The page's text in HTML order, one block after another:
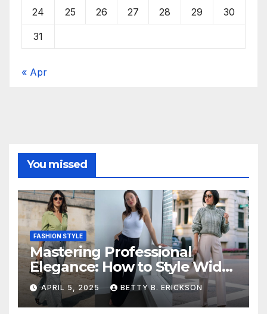
24 25 26 27 28 29 30
31
« Apr
You missed
FASHION STYLE
Mastering Professional
Elegance: How to Style Wide-
Leg Pants for Work
APRIL 5, 2025 BETTY B. ERICKSON